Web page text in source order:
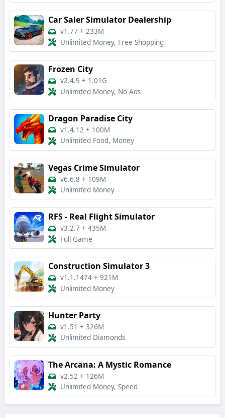
Car Saler Simulator Dealership
v1.77 + 233M
Unlimited Money, Free Shopping
Frozen City
v2.4.9 + 1.01G
Unlimited Money, No Ads
Dragon Paradise City
v1.4.12 + 100M
Unlimited Food, Money
Vegas Crime Simulator
v6.6.8 + 109M
Unlimited Money
RFS - Real Flight Simulator
v3.2.7 + 435M
Full Game
Construction Simulator 3
v1.1.1474 + 921M
Unlimited Money
Hunter Party
v1.51 + 326M
Unlimited Diamonds
The Arcana: A Mystic Romance
v2.52 + 126M
Unlimited Money, Speed